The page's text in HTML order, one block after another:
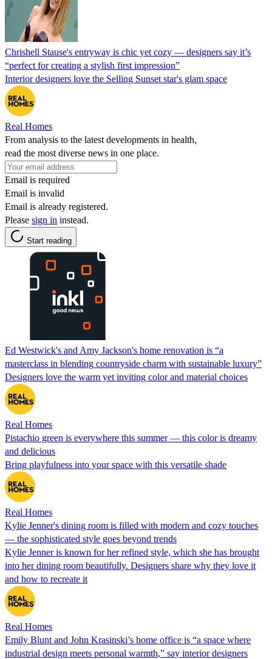
Chrishell Stause's entryway is chic yet cozy — designers say it’s
“perfect for creating a stylish first impression”
Interior designers love the Selling Sunset star's glam space
Real Homes
From analysis to the latest developments in health,
read the most diverse news in one place.
Email is required
Email is invalid
Email is already registered.
Please sign in instead.
Start reading
Ed Westwick's and Amy Jackson's home renovation is “a
masterclass in blending countryside charm with sustainable luxury”
Designers love the warm yet inviting color and material choices
Real Homes
Pistachio green is everywhere this summer — this color is dreamy
and delicious
Bring playfulness into your space with this versatile shade
Real Homes
Kylie Jenner's dining room is filled with modern and cozy touches
— the sophisticated style goes beyond trends
Kylie Jenner is known for her refined style, which she has brought
into her dining room beautifully. Designers share why they love it
and how to recreate it
Real Homes
Emily Blunt and John Krasinski’s home office is “a space where
industrial design meets personal warmth,” say interior designers